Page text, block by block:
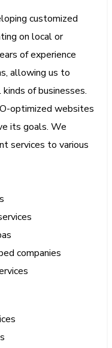
customized
on local or
of experience
allowing us to
of businesses.
optimized websites
its goals. We
services to various
companies